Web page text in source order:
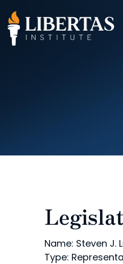
Name: Steven J.
Type: